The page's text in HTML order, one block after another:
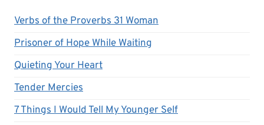
Verbs of the Proverbs 31 Woman
Prisoner of Hope While Waiting
Quieting Your Heart
Tender Mercies
7 Things I Would Tell My Younger Self